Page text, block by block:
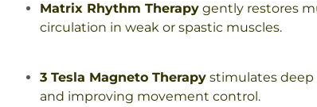
Matrix Rhythm Therapy gently restores
circulation in weak or spastic muscles.
3 Tesla Magneto Therapy stimulates deep
and improving movement control.